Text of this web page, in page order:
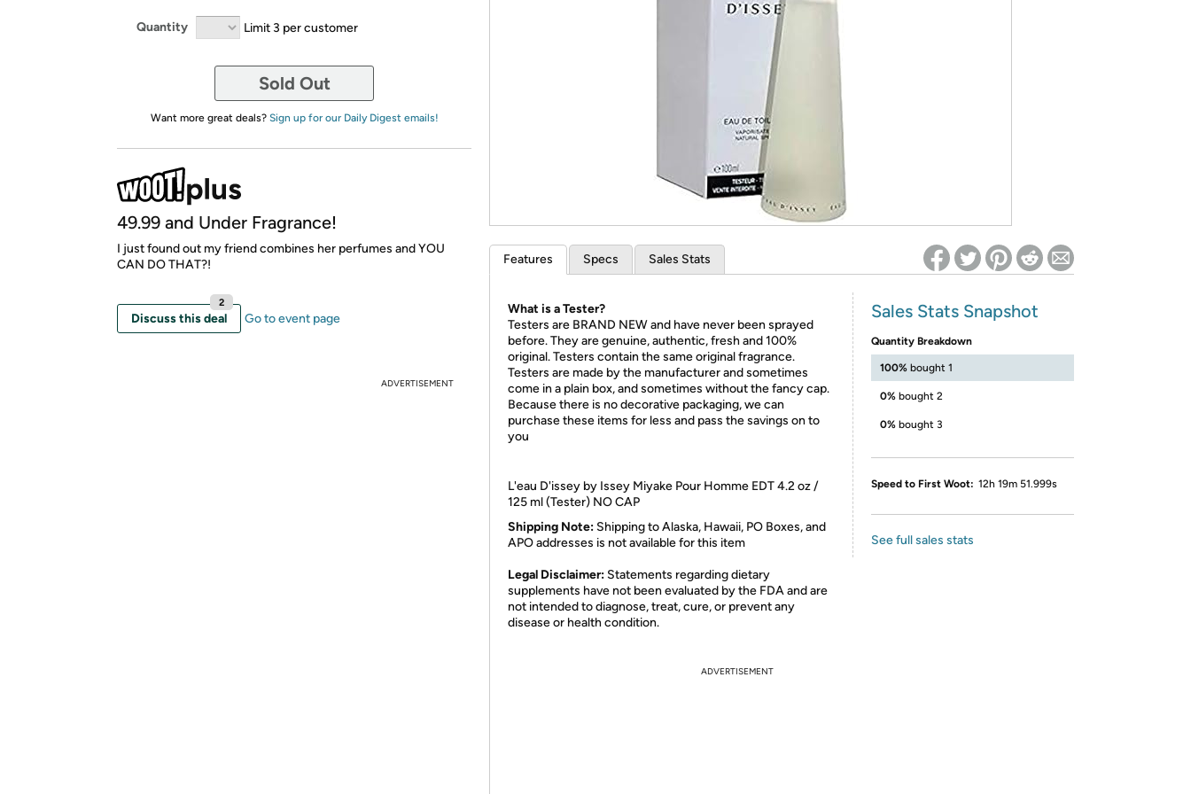
*Re-login required on Woot! for benefits to take effect
Quantity Limit 3 per customer
Sold Out
Want more great deals? Sign up for our Daily Digest emails!
49.99 and Under Fragrance!
I just found out my friend combines her perfumes and YOU
CAN DO THAT?!
Discuss this deal
2
Go to event page
ADVERTISEMENT
Features Specs Sales Stats
What is a Tester?
Testers are BRAND NEW and have never been sprayed
before. They are genuine, authentic, fresh and 100%
original. Testers contain the same original fragrance.
Testers are made by the manufacturer and sometimes
come in a plain box, and sometimes without the fancy cap.
Because there is no decorative packaging, we can
purchase these items for less and pass the savings on to
you
L'eau D'issey by Issey Miyake Pour Homme EDT 4.2 oz /
125 ml (Tester) NO CAP
Shipping Note: Shipping to Alaska, Hawaii, PO Boxes, and
APO addresses is not available for this item
Legal Disclaimer: Statements regarding dietary
supplements have not been evaluated by the FDA and are
not intended to diagnose, treat, cure, or prevent any
disease or health condition.
Sales Stats Snapshot
Quantity Breakdown
100% bought 1
0% bought 2
0% bought 3
Speed to First Woot: 12h 19m 51.999s
See full sales stats
ADVERTISEMENT